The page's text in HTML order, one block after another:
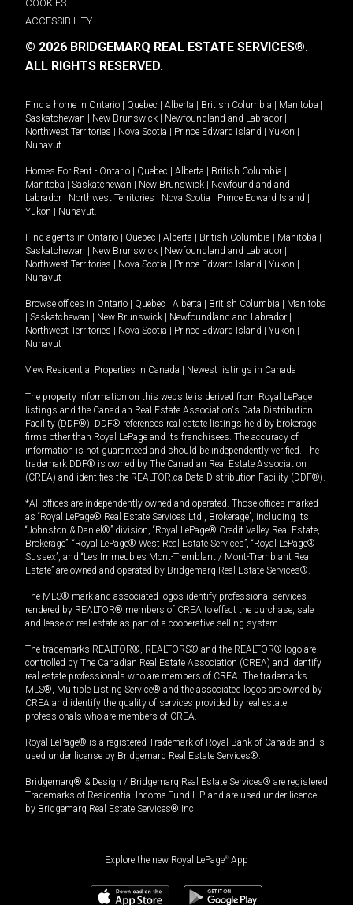
COOKIES
ACCESSIBILITY
© 2026 BRIDGEMARQ REAL ESTATE SERVICES®.
ALL RIGHTS RESERVED.
Find a home in Ontario | Quebec | Alberta | British Columbia | Manitoba |
Saskatchewan | New Brunswick | Newfoundland and Labrador |
Northwest Territories | Nova Scotia | Prince Edward Island | Yukon |
Nunavut.
Homes For Rent - Ontario | Quebec | Alberta | British Columbia |
Manitoba | Saskatchewan | New Brunswick | Newfoundland and
Labrador | Northwest Territories | Nova Scotia | Prince Edward Island |
Yukon | Nunavut.
Find agents in Ontario | Quebec | Alberta | British Columbia | Manitoba |
Saskatchewan | New Brunswick | Newfoundland and Labrador |
Northwest Territories | Nova Scotia | Prince Edward Island | Yukon |
Nunavut
Browse offices in Ontario | Quebec | Alberta | British Columbia | Manitoba
| Saskatchewan | New Brunswick | Newfoundland and Labrador |
Northwest Territories | Nova Scotia | Prince Edward Island | Yukon |
Nunavut
View Residential Properties in Canada | Newest listings in Canada
The property information on this website is derived from Royal LePage
listings and the Canadian Real Estate Association's Data Distribution
Facility (DDF®). DDF® references real estate listings held by brokerage
firms other than Royal LePage and its franchisees. The accuracy of
information is not guaranteed and should be independently verified. The
trademark DDF® is owned by The Canadian Real Estate Association
(CREA) and identifies the REALTOR.ca Data Distribution Facility (DDF®).
*All offices are independently owned and operated. Those offices marked
as “Royal LePage® Real Estate Services Ltd., Brokerage”, including its
“Johnston & Daniel®” division, “Royal LePage® Credit Valley Real Estate,
Brokerage”, “Royal LePage® West Real Estate Services”, “Royal LePage®
Sussex”, and “Les Immeubles Mont-Tremblant / Mont-Tremblant Real
Estate” are owned and operated by Bridgemarq Real Estate Services®.
The MLS® mark and associated logos identify professional services
rendered by REALTOR® members of CREA to effect the purchase, sale
and lease of real estate as part of a cooperative selling system.
The trademarks REALTOR®, REALTORS® and the REALTOR® logo are
controlled by The Canadian Real Estate Association (CREA) and identify
real estate professionals who are members of CREA. The trademarks
MLS®, Multiple Listing Service® and the associated logos are owned by
CREA and identify the quality of services provided by real estate
professionals who are members of CREA.
Royal LePage® is a registered Trademark of Royal Bank of Canada and is
used under license by Bridgemarq Real Estate Services®.
Bridgemarq® & Design / Bridgemarq Real Estate Services® are registered
Trademarks of Residential Income Fund L.P. and are used under licence
by Bridgemarq Real Estate Services® Inc.
Explore the new Royal LePage® App